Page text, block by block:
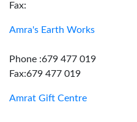
Fax:
Amra's Earth Works
Phone :679 477 019
Fax:679 477 019
Amrat Gift Centre